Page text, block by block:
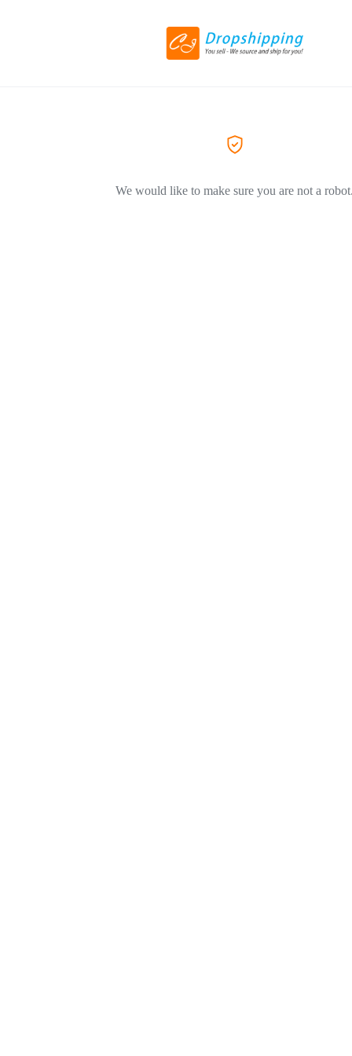
We would like to make sure you are not a